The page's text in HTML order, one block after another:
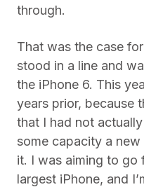
through.
That was the case
stood in a line and
the iPhone 6. This
years prior, because
that I had not
some capacity a
it. I was aiming to go
largest iPhone, and